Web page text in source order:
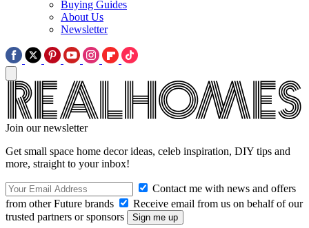
Buying Guides
About Us
Newsletter
Join our newsletter
Get small space home decor ideas, celeb inspiration, DIY tips and
more, straight to your inbox!
Contact me with news and offers
from other Future brands
Receive email from us on behalf of our
trusted partners or sponsors